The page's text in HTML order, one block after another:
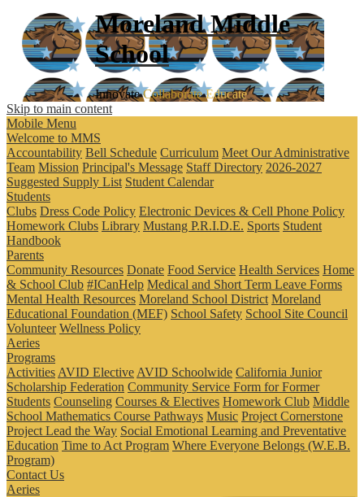
Moreland Middle
School
Innovate Collaborate Educate
Skip to main content
Mobile Menu
Welcome to MMS
Accountability Bell Schedule Curriculum Meet Our Administrative
Team Mission Principal's Message Staff Directory 2026-2027
Suggested Supply List Student Calendar
Students
Clubs Dress Code Policy Electronic Devices & Cell Phone Policy
Homework Clubs Library Mustang P.R.I.D.E. Sports Student
Handbook
Parents
Community Resources Donate Food Service Health Services Home
& School Club #ICanHelp Medical and Short Term Leave Forms
Mental Health Resources Moreland School District Moreland
Educational Foundation (MEF) School Safety School Site Council
Volunteer Wellness Policy
Aeries
Programs
Activities AVID Elective AVID Schoolwide California Junior
Scholarship Federation Community Service Form for Former
Students Counseling Courses & Electives Homework Club Middle
School Mathematics Course Pathways Music Project Cornerstone
Project Lead the Way Social Emotional Learning and Preventative
Education Time to Act Program Where Everyone Belongs (W.E.B.
Program)
Contact Us
Aeries